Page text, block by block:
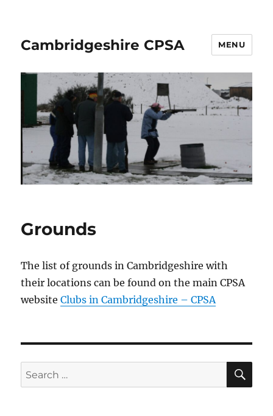
Cambridgeshire CPSA MENU
Grounds
The list of grounds in Cambridgeshire with
their locations can be found on the main CPSA
websiteClubs in Cambridgeshire – CPSA
Search
for: